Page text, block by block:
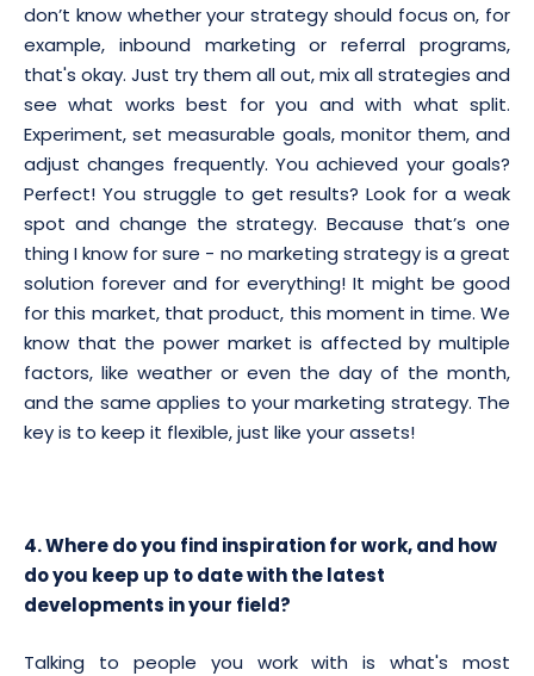
don’t know whether your strategy should focus on, for
example, inbound marketing or referral programs,
that's okay. Just try them all out, mix all strategies and
see what works best for you and with what split.
Experiment, set measurable goals, monitor them, and
adjust changes frequently. You achieved your goals?
Perfect! You struggle to get results? Look for a weak
spot and change the strategy. Because that’s one
thing I know for sure - no marketing strategy is a great
solution forever and for everything! It might be good
for this market, that product, this moment in time. We
know that the power market is affected by multiple
factors, like weather or even the day of the month,
and the same applies to your marketing strategy. The
key is to keep it flexible, just like your assets!
4. Where do you find inspiration for work, and how
do you keep up to date with the latest
developments in your field?
Talking to people you work with is what's most